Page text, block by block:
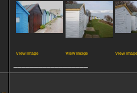
View image View image View image